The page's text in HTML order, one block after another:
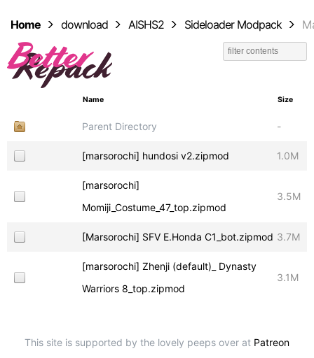
Home download AISHS2 Sideloader Modpack
Name Size
Parent Directory -
[marsorochi] hundosi v2.zipmod 1.0M
[marsorochi]
Momiji_Costume_47_top.zipmod
3.5M
[Marsorochi] SFV E.Honda C1_bot.zipmod 3.7M
[marsorochi] Zhenji (default)_ Dynasty
Warriors 8_top.zipmod
3.1M
This site is supported by the lovely peeps over at Patreon